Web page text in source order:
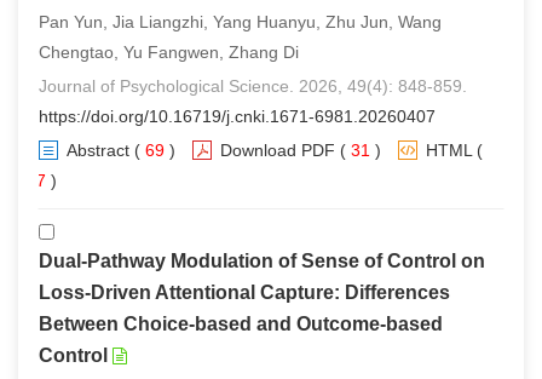
Pan Yun, Jia Liangzhi, Yang Huanyu, Zhu Jun, Wang
Chengtao, Yu Fangwen, Zhang Di
Journal of Psychological Science. 2026, 49(4): 848-859.
https://doi.org/10.16719/j.cnki.1671-6981.20260407
Abstract ( 69 ) Download PDF ( 31 ) HTML(
57 )
Dual-Pathway Modulation of Sense of Control on
Loss-Driven Attentional Capture: Differences
Between Choice-based and Outcome-based
Control